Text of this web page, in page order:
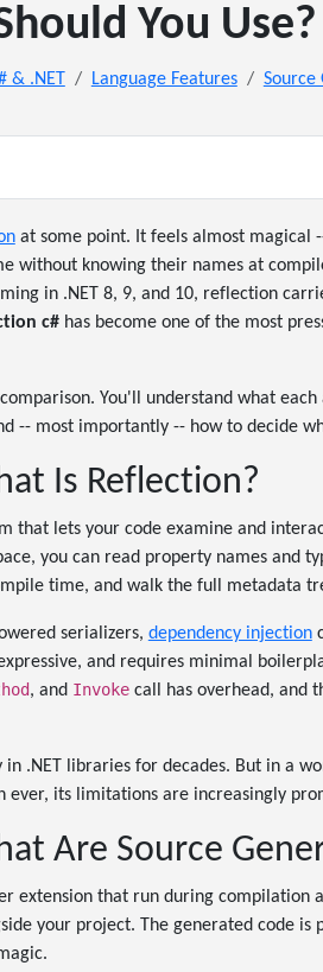
You Use?
& .NET Language Features Source
at some point. It feels almost magical
without knowing their names at
in .NET 8, 9, and 10, reflection
c#has become one of the most
You'll understand what
-- most importantly -- how to decide
Is Reflection?
that lets your code examine and
you can read property names and
time, and walk the full metadata
serializers, dependency injection
and requires minimal
, and Invokecall has overhead, and
.NET libraries for decades. But in a
ever, its limitations are increasingly
Are Source
extension that run during compilation
your project. The generated code is